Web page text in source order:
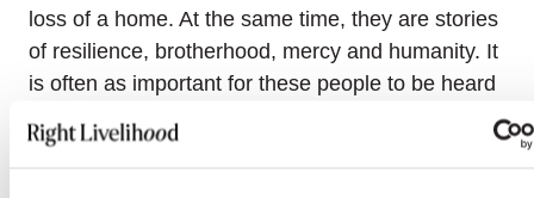
loss of a home. At the same time, they are stories
of resilience, brotherhood, mercy and humanity. It
is often as important for these people to be heard
were recorded, their protagonists often expressed